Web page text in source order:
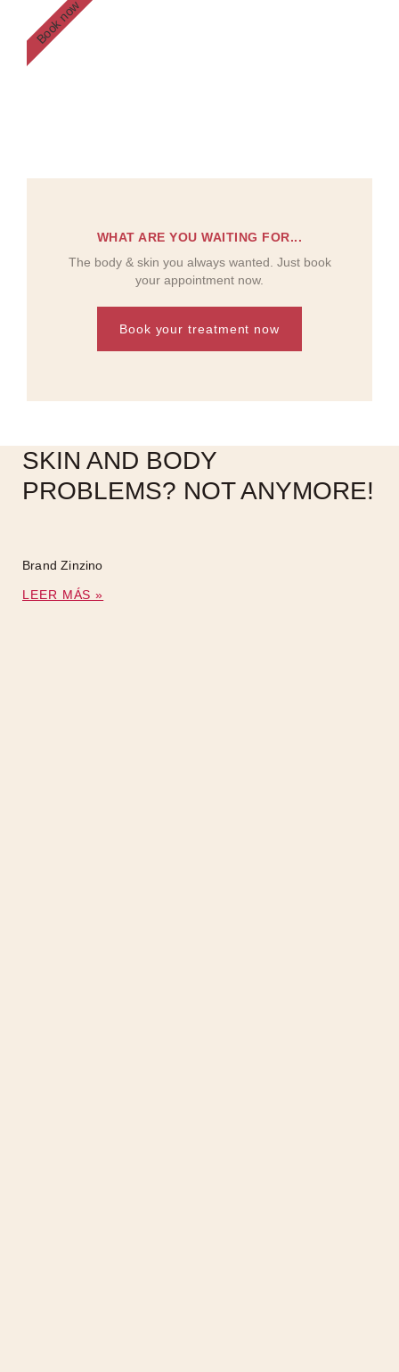
WHAT ARE YOU WAITING FOR...
The body & skin you always wanted. Just book
your appointment now.
Book your treatment now
Book now
SKIN AND BODY
PROBLEMS? NOT ANYMORE!
Brand Zinzino
LEER MÁS »